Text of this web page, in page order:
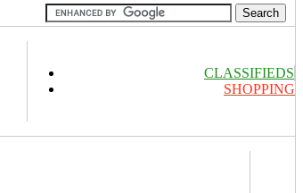
CLASSIFIEDS
SHOPPING